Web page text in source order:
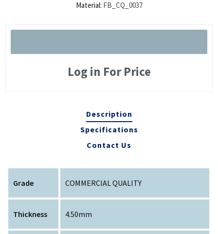
Material: FB_CQ_0037
Log in For Price
Description
Specifications
Contact Us
Grade COMMERCIAL QUALITY
Thickness 4.50mm